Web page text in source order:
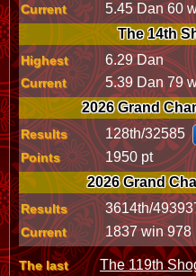
Current
5.45 Dan 60
The 14th
Highest 6.29 Dan
Current
5.39 Dan 79
2026 Grand
Results 128th/32585
Points
1950 pt
2026 Grand
Results 3614th/
Current 1837 win 978
The last
The 119th